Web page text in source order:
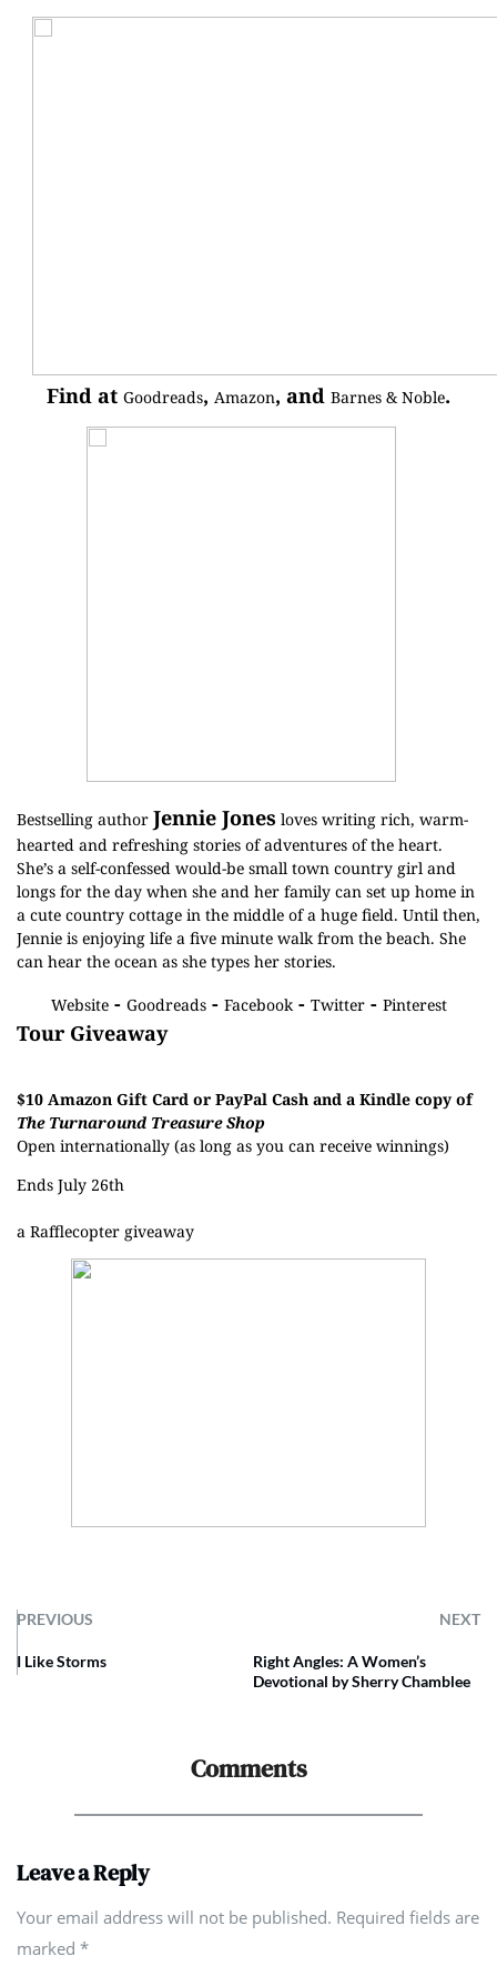
Find at Goodreads, Amazon, and Barnes & Noble.
Bestselling author Jennie Jones loves writing rich, warm-
hearted and refreshing stories of adventures of the heart.
She’s a self-confessed would-be small town country girl and
longs for the day when she and her family can set up home in
a cute country cottage in the middle of a huge field. Until then,
Jennie is enjoying life a five minute walk from the beach. She
can hear the ocean as she types her stories.
Website- Goodreads- Facebook- Twitter- Pinterest
Tour Giveaway
$10 Amazon Gift Card or PayPal Cash and a Kindle copy of
The Turnaround Treasure Shop
Open internationally (as long as you can receive winnings)
Ends July 26th
a Rafflecopter giveaway
PREVIOUS NEXT
I Like Storms
Right Angles: A Women’s
Devotional by Sherry Chamblee
Comments
Leave a Reply
Your email address will not be published. Required fields are
marked *